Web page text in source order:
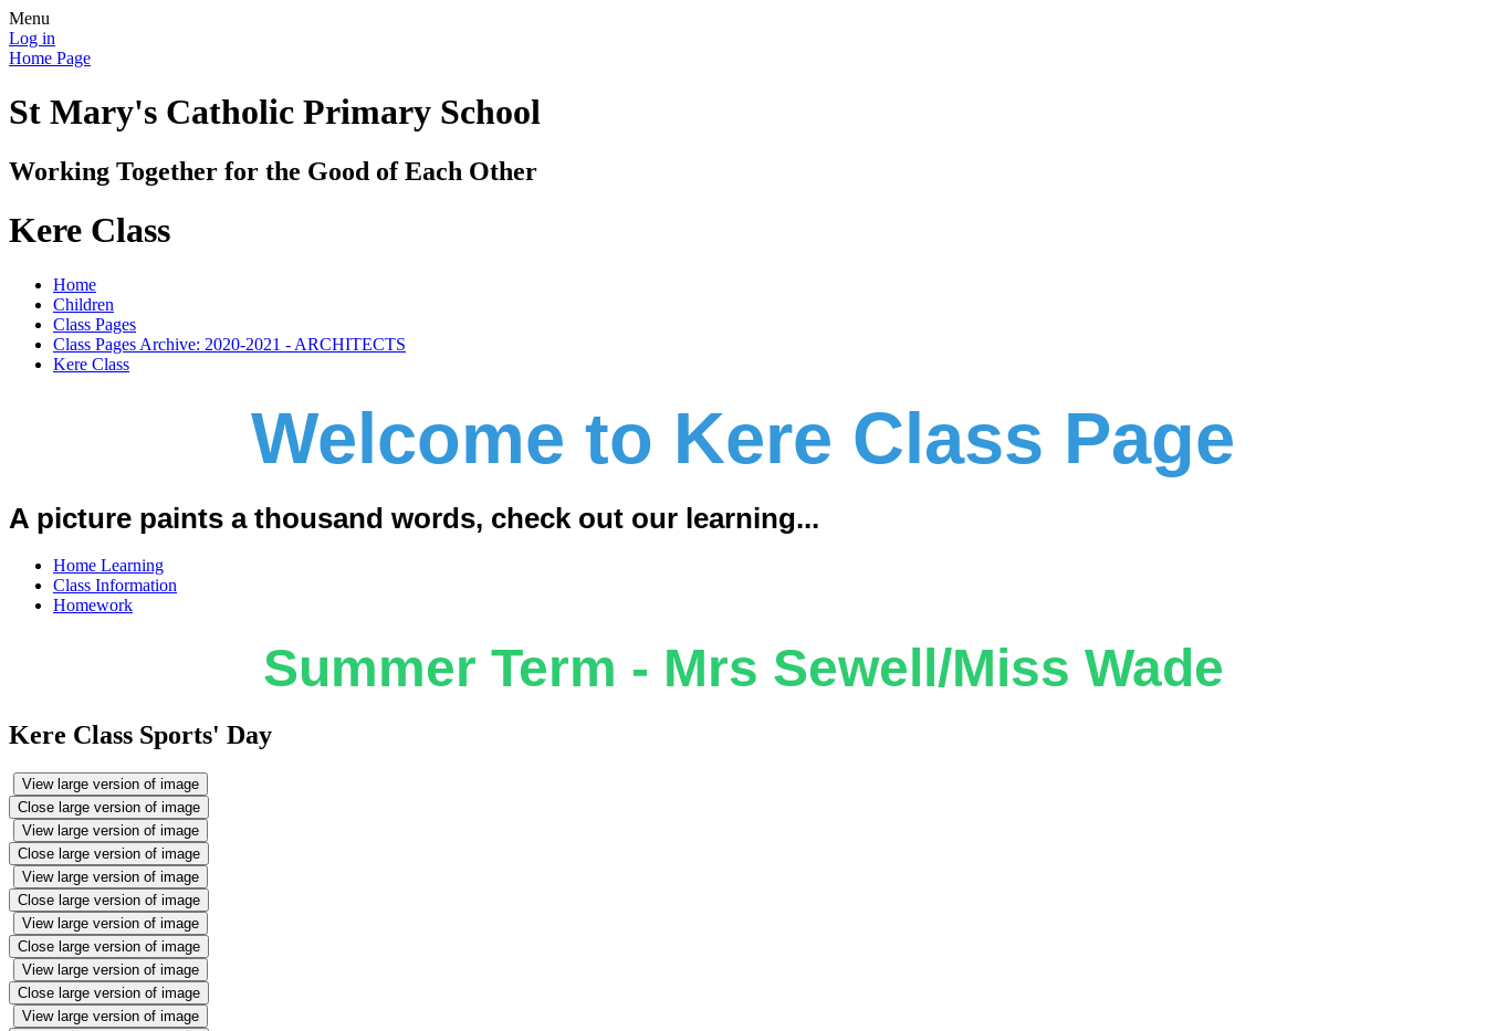
Menu
Log in
Home Page
St Mary's Catholic Primary School
Working Together for the Good of Each Other
Kere Class
Home
Children
Class Pages
Class Pages Archive: 2020-2021 - ARCHITECTS
Kere Class
Welcome to Kere Class Page
A picture paints a thousand words, check out our learning...
Home Learning
Class Information
Homework
Summer Term - Mrs Sewell/Miss Wade
Kere Class Sports' Day
View large version of image
Close large version of image
View large version of image
Close large version of image
View large version of image
Close large version of image
View large version of image
Close large version of image
View large version of image
Close large version of image
View large version of image